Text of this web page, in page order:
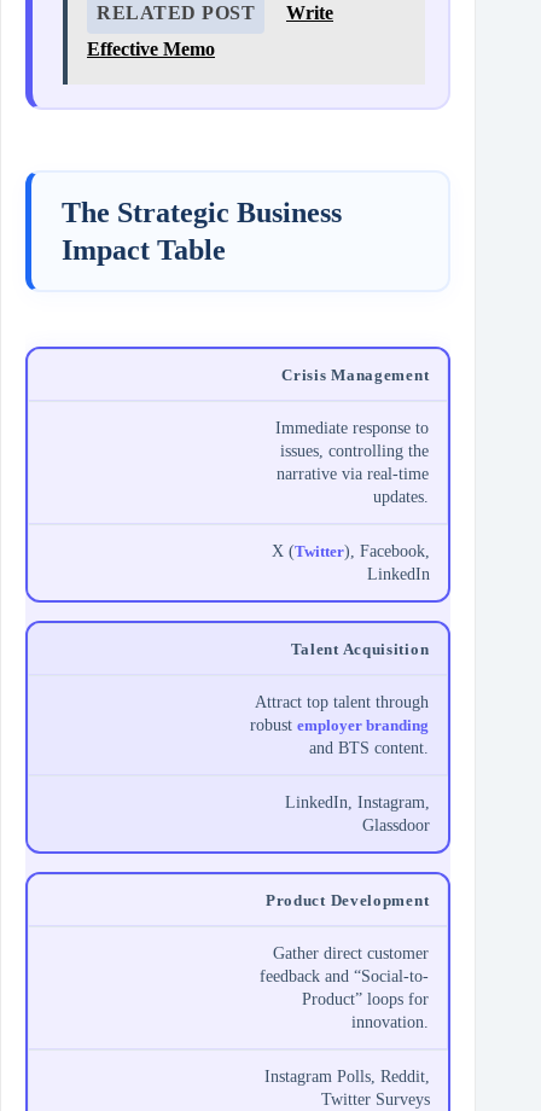
RELATED POST
Write
Effective Memo
The Strategic Business
Impact Table
Crisis Management
Immediate response to
issues, controlling the
narrative via real-time
updates.
X (Twitter), Facebook,
LinkedIn
Talent Acquisition
Attract top talent through
robustemployer branding
and BTS content.
LinkedIn, Instagram,
Glassdoor
Product Development
Gather direct customer
feedback and “Social-to-
Product” loops for
innovation.
Instagram Polls, Reddit,
Twitter Surveys